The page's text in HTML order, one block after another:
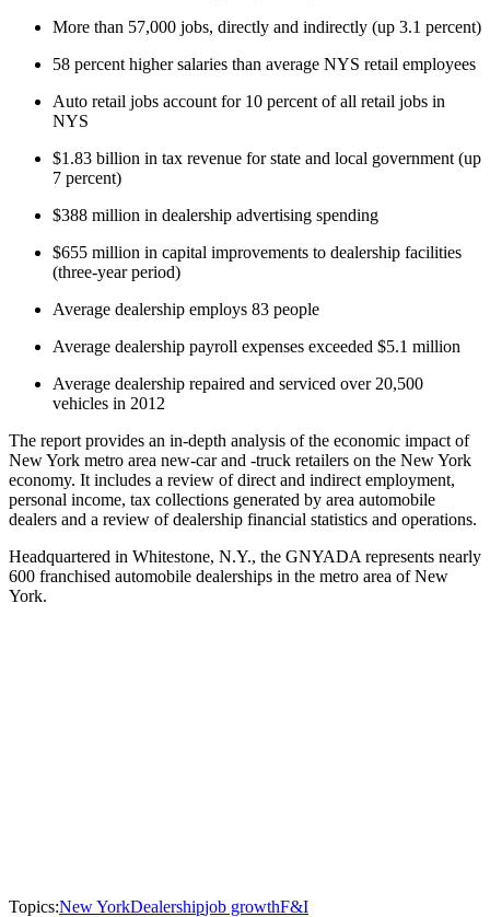
More than 57,000 jobs, directly and indirectly (up 3.1 percent)
58 percent higher salaries than average NYS retail employees
Auto retail jobs account for 10 percent of all retail jobs in
NYS
$1.83 billion in tax revenue for state and local government (up
7 percent)
$388 million in dealership advertising spending
$655 million in capital improvements to dealership facilities
(three-year period)
Average dealership employs 83 people
Average dealership payroll expenses exceeded $5.1 million
Average dealership repaired and serviced over 20,500
vehicles in 2012
The report provides an in-depth analysis of the economic impact of
New York metro area new-car and -truck retailers on the New York
economy. It includes a review of direct and indirect employment,
personal income, tax collections generated by area automobile
dealers and a review of dealership financial statistics and operations.
Headquartered in Whitestone, N.Y., the GNYADA represents nearly
600 franchised automobile dealerships in the metro area of New
York.
Topics:New YorkDealershipjob growthF&I